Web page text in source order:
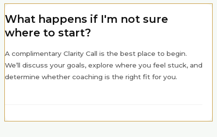
What happens if I'm not sure
where to start?
A complimentary Clarity Call is the best place to begin.
We’ll discuss your goals, explore where you feel stuck, and
determine whether coaching is the right fit for you.